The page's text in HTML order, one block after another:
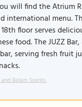
will find the Atrium
international menu.
floor serves
food. The JUZZ
serving fresh fruit
Balazs Szanto.